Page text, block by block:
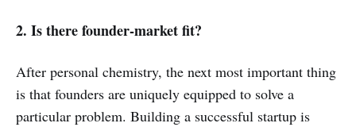
2. Is there founder-market fit?
After personal chemistry, the next most important thing
is that founders are uniquely equipped to solve a
particular problem. Building a successful startup is